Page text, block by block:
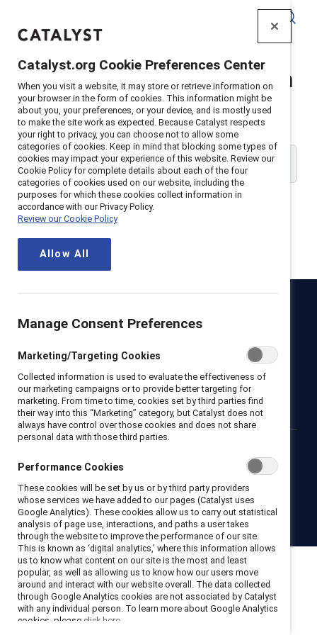
Catalyst Supporter Login
Please enter your work email address:
Continue
Newsroom
Become a Supporter
LinkedInInstagramYouTube
© 2026 Catalyst Inc.
Privacy noticeCookie policy
Contact us
Catalyst.org Cookie Preferences Center
When you visit a website, it may store or retrieve information on
your browser in the form of cookies. This information might be
about you, your preferences, or your device, and is mostly used
to make the site work as expected. Because Catalyst respects
your right to privacy, you can choose not to allow some
categories of cookies. Keep in mind that blocking some types of
cookies may impact your experience of this website. Review our
Cookie Policy for complete details about each of the four
categories of cookies used on our website, including the
purposes for which these cookies collect information in
accordance with our Privacy Policy.
Review our Cookie Policy
Allow All
Manage Consent Preferences
Marketing/Targeting Cookies
Collected information is used to evaluate the effectiveness of
our marketing campaigns or to provide better targeting for
marketing. From time to time, cookies set by third parties find
their way into this “Marketing” category, but Catalyst does not
always have control over those cookies and does not share
personal data with those third parties.
Performance Cookies
These cookies will be set by us or by third party providers
whose services we have added to our pages (Catalyst uses
Google Analytics). These cookies allow us to carry out statistical
analysis of page use, interactions, and paths a user takes
through the website to improve the performance of our site.
This is known as ‘digital analytics,’ where this information allows
us to know what content on our site is the most and least
popular, as well as allowing us to know how our users move
around and interact with our website overall. The data collected
through Google Analytics cookies are not associated by Catalyst
with any individual person. To learn more about Google Analytics
cookies, please click here.